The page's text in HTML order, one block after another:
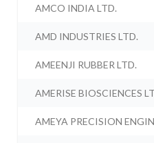
AMCO INDIA LTD.
AMD INDUSTRIES LTD.
AMEENJI RUBBER LTD.
AMERISE BIOSCIENCES
AMEYA PRECISION